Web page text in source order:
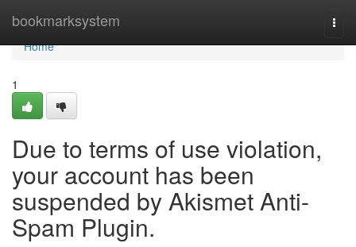
bookmarksystem
Home
Home
1
Due to terms of use violation,
your account has been
suspended by Akismet Anti-
Spam Plugin.